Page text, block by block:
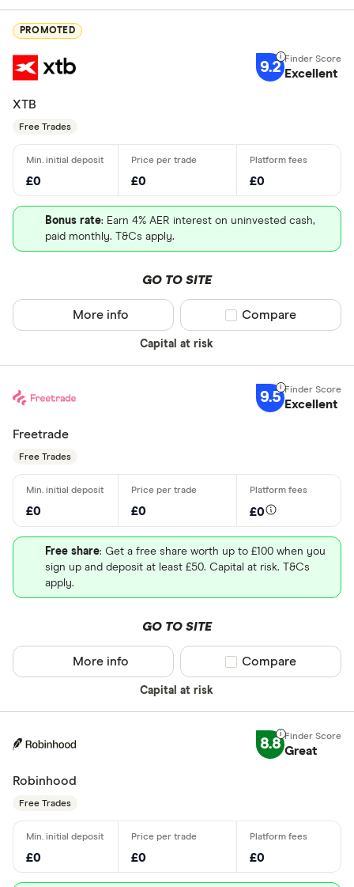
PROMOTED
9.2 Excellent
XTB
Free Trades
£0 £0 £0
Bonus rate: Earn 4% AER interest on uninvested cash,
paid monthly. T&Cs apply.
GO TO SITE
Capital at risk
More info Compare product
Compare
9.5 Excellent
Freetrade
Free Trades
£0 £0 £0
Free share: Get a free share worth up to £100 when you
sign up and deposit at least £50. Capital at risk. T&Cs
apply.
GO TO SITE
Capital at risk
More info Compare product
Compare
8.8 Great
Robinhood
Free Trades
£0 £0 £0